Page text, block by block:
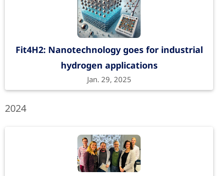
Fit4H2: Nanotechnology goes for industrial
hydrogen applications
Jan. 29, 2025
2024